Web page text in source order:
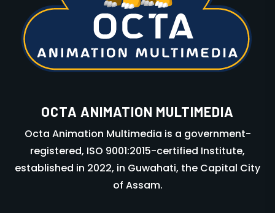
OCTA ANIMATION MULTIMEDIA
Octa Animation Multimedia is a government-
registered, ISO 9001:2015-certified Institute,
established in 2022, in Guwahati, the Capital City
of Assam.